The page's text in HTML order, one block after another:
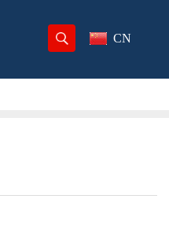
CN